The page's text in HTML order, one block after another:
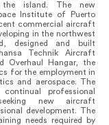
island. The new
Institute of Puerto
commercial aircraft
in the northwest
designed and built
Technik Aircraft
Overhaul Hangar, the
for the employment in
and aerospace. The
professional
new aircraft
development. The
needs required by